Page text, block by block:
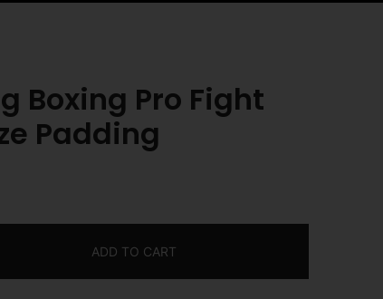
Boxing Pro Fight
Padding
ADD TO CART